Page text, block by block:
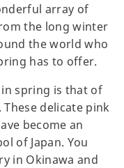
array of
the long winter
the world who
has to offer.
spring is that of
delicate pink
become an
of Japan. You
in Okinawa and